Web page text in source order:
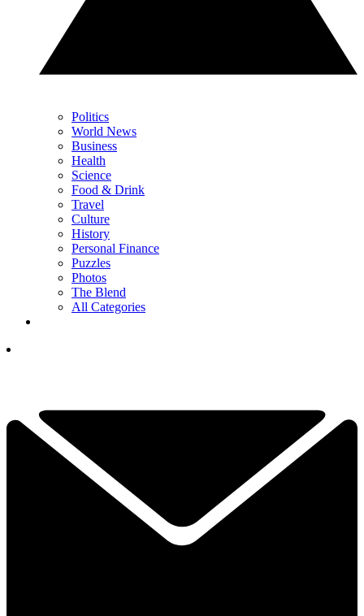
Politics
World News
Business
Health
Science
Food & Drink
Travel
Culture
History
Personal Finance
Puzzles
Photos
The Blend
All Categories